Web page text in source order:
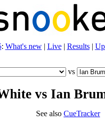
: What's new| Live| Results|
vs
vs Ian
See also CueTracker